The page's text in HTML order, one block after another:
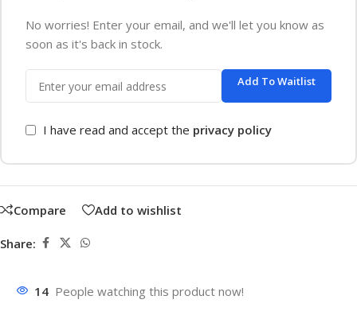
No worries! Enter your email, and we'll let you know as
soon as it's back in stock.
Add To Waitlist
I have read and accept the privacy policy
Compare Add to wishlist
Share:
14 People watching this product now!